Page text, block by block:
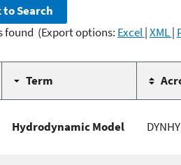
found (Export options: Excel|XML|
Term
Hydrodynamic Model